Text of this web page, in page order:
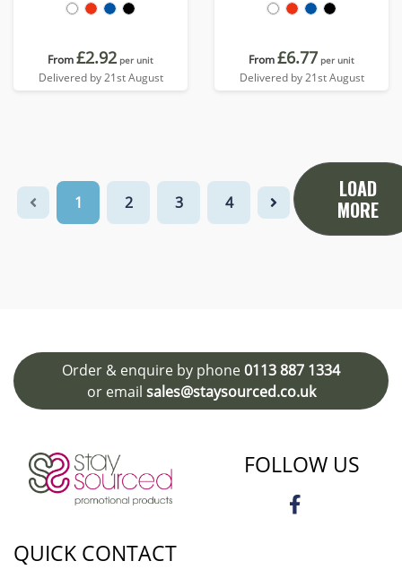
From£2.92 per unit
Delivered by 21st August
From£6.77 per unit
Delivered by 21st August
1 2 3 4
LOAD
MORE
Order & enquire by phone0113 887 1334
or email sales@staysourced.co.uk
FOLLOW US
QUICK CONTACT